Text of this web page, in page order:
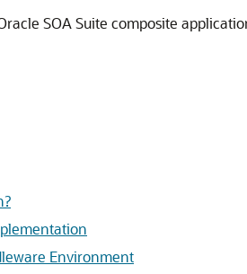
SOA Suite composite
Environment